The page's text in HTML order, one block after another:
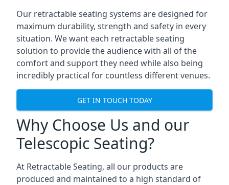
Our retractable seating systems are designed for
maximum durability, strength and safety in every
situation. We want each retractable seating
solution to provide the audience with all of the
comfort and support they need while also being
incredibly practical for countless different venues.
GET IN TOUCH TODAY
Why Choose Us and our
Telescopic Seating?
At Retractable Seating, all our products are
produced and maintained to a high standard of